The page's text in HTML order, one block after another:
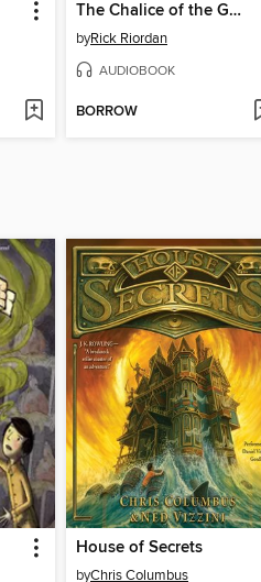
The Chalice of the Gods
byRick Riordan
AUDIOBOOK
BORROW
House of Secrets
byChris Columbus